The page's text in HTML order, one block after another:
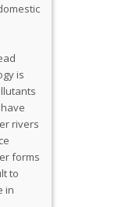
is
rivers
forms
to
in